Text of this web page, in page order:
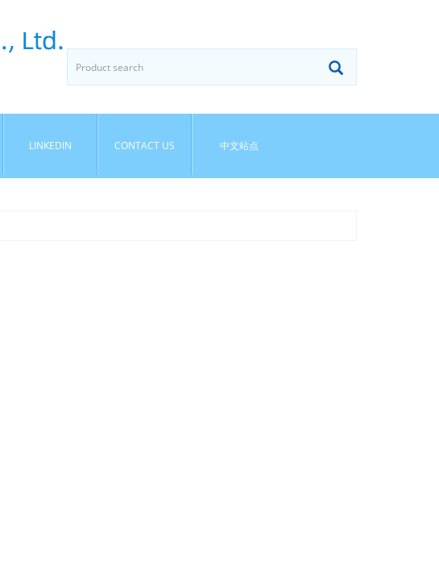
LINKEDIN CONTACT US 中文站点